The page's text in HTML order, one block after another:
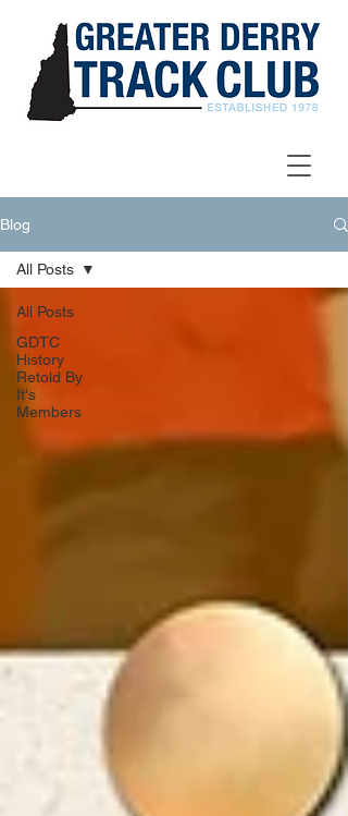
Blog
All Posts
GDTC
History
Retold By
It's
Members
All Posts